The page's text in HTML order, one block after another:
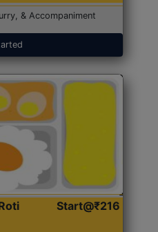
& Accompaniment
Start@₹216